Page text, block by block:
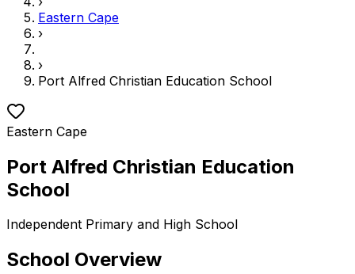
Eastern Cape
›
›
Port Alfred Christian Education School
Eastern Cape
Port Alfred Christian Education
School
Independent Primary and High School
School Overview